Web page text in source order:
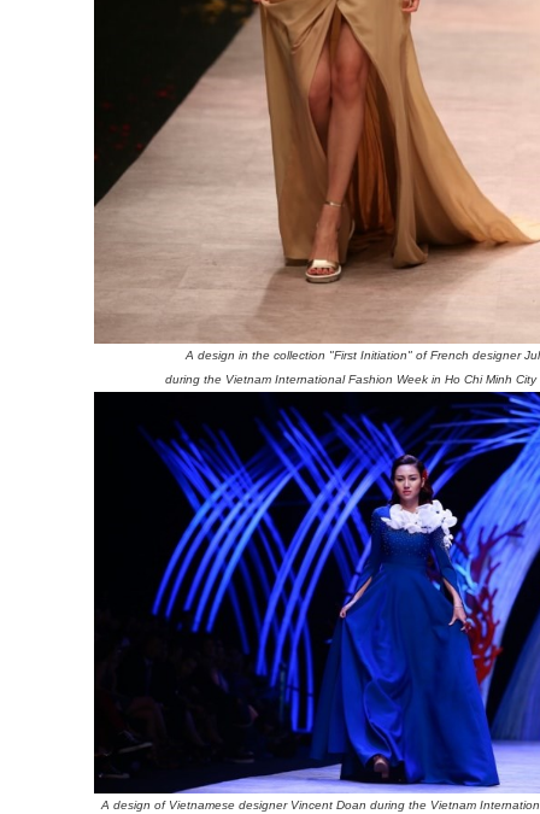
A design in the collection "First Initiation" of French designer
during the Vietnam International Fashion Week in Ho Chi Minh
A design of Vietnamese designer Vincent Doan during the Vietnam